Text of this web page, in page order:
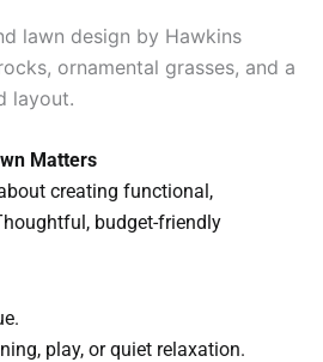
Matters
creating functional,
budget-friendly
play, or quiet relaxation.